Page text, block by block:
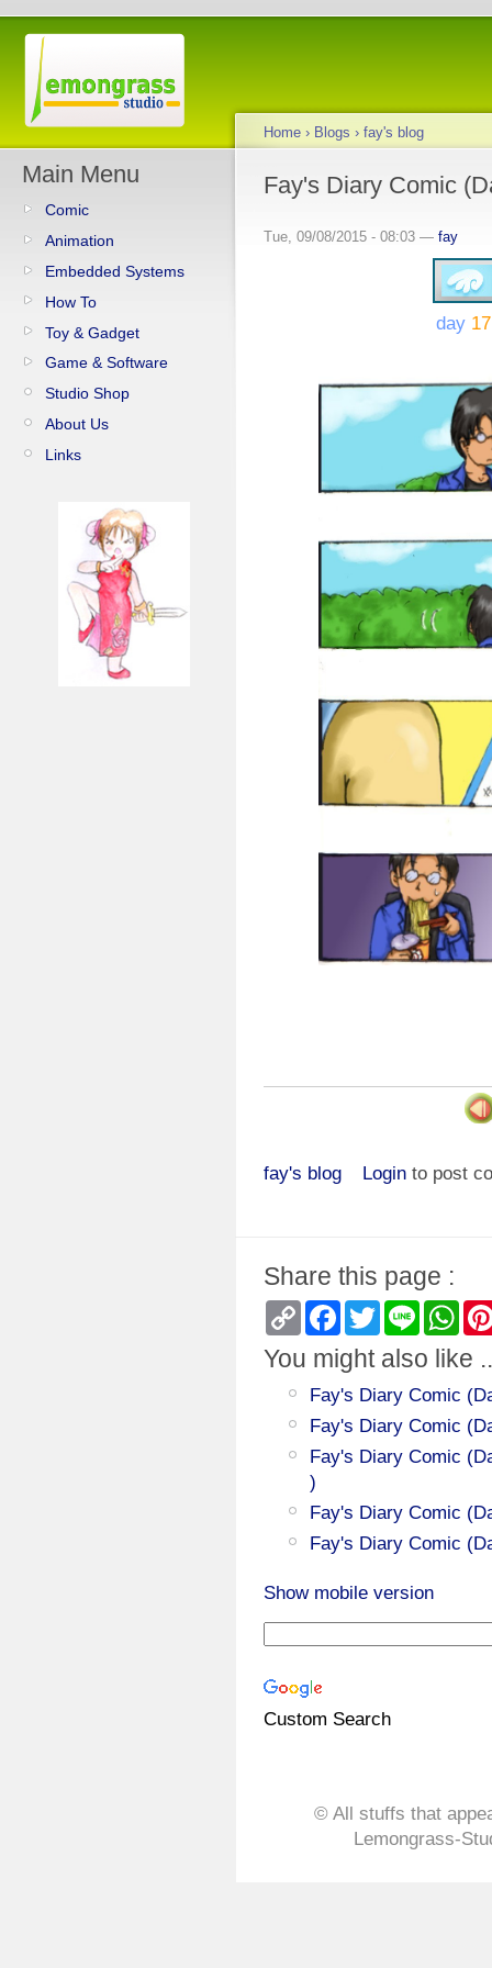
Main Menu
Comic
Animation
Embedded Systems
How To
Toy & Gadget
Game & Software
Studio Shop
About Us
Links
Home › Blogs › fay's blog
Fay's Diary Comic
Tue, 09/08/2015 - 08:03 — fay
day17
fay's blog Login to post
Share this page :
Copy
Link
Facebook
TwitterLine
You might also like
Fay's Diary Comic
Fay's Diary Comic
Fay's Diary Comic
)
Fay's Diary Comic
Fay's Diary Comic
Show mobile version
Custom Search
© All stuffs that
Lemongrass-